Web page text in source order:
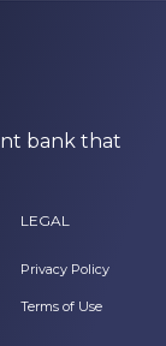
bank that
LEGAL
Privacy Policy
Terms of Use